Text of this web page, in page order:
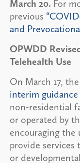
March 20. For
previous
and
OPWDD
Telehealth Use
On March 17,
interim guidance
non-residential
or operated by
encouraging
provide
or